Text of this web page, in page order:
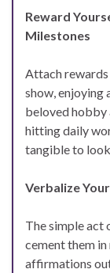
Reward
Milestones
Attach
show, enjoying
beloved hobby
hitting daily
tangible to
Verbalize
The simple act
cement them
affirmations